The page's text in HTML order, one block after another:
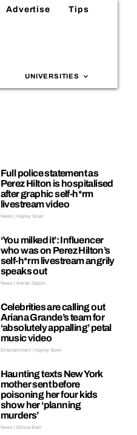
Advertise Tips
UNIVERSITIES
Full police statement as
Perez Hilton is hospitalised
after graphic self-h*rm
livestream video
News | Hayley Soen
‘You milked it’: Influencer
who was on Perez Hilton’s
self-h*rm livestream angrily
speaks out
News | Kieran Galpin
Celebrities are calling out
Ariana Grande’s team for
‘absolutely appalling’ petal
music video
Entertainment | Hayley Soen
Haunting texts New York
mother sent before
poisoning her four kids
show her ‘planning
murders’
News | Ellissa Bain